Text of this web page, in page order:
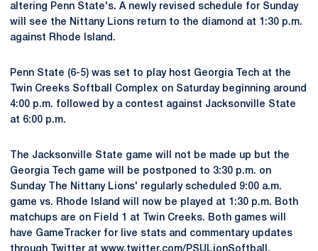
altering Penn State's. A newly revised schedule for Sunday
will see the Nittany Lions return to the diamond at 1:30 p.m.
against Rhode Island.
Penn State (6-5) was set to play host Georgia Tech at the
Twin Creeks Softball Complex on Saturday beginning around
4:00 p.m. followed by a contest against Jacksonville State
at 6:00 p.m.
The Jacksonville State game will not be made up but the
Georgia Tech game will be postponed to 3:30 p.m. on
Sunday The Nittany Lions' regularly scheduled 9:00 a.m.
game vs. Rhode Island will now be played at 1:30 p.m. Both
matchups are on Field 1 at Twin Creeks. Both games will
have GameTracker for live stats and commentary updates